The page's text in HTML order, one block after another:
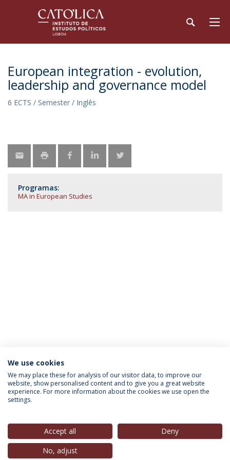
European integration - evolution,
leadership and governance model
6 ECTS / Semester / Inglês
Programas:
MA in European Studies
INFORMAÇÃO PARA
We use cookies
We may place these for analysis of our visitor data, to improve our
website, show personalised content and to give you a great website
experience. For more information about the cookies we use open the
settings.
Accept all
Deny
No, adjust